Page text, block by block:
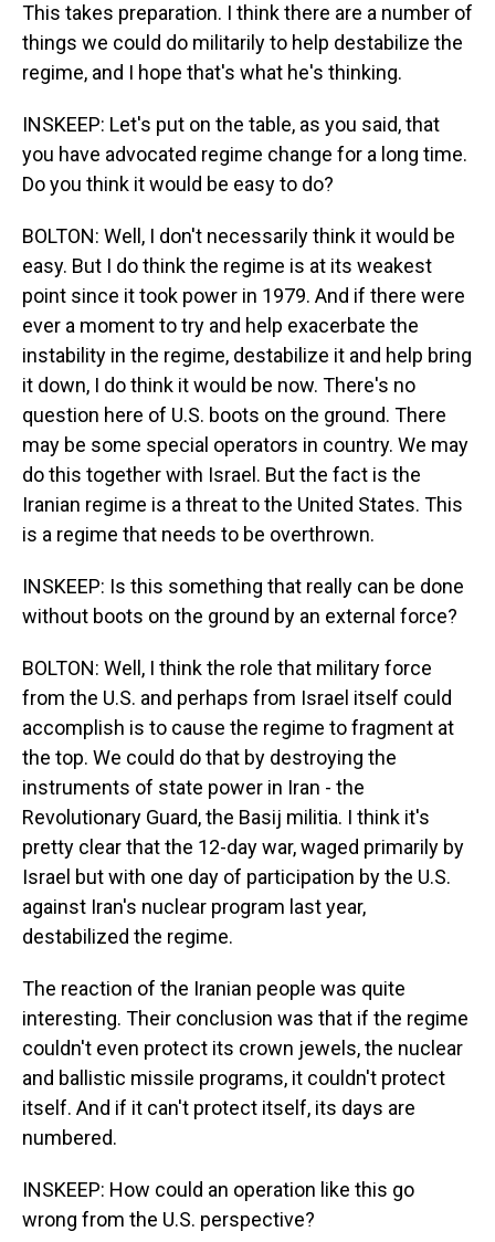
This takes preparation. I think there are a number of
things we could do militarily to help destabilize the
regime, and I hope that's what he's thinking.
INSKEEP: Let's put on the table, as you said, that
you have advocated regime change for a long time.
Do you think it would be easy to do?
BOLTON: Well, I don't necessarily think it would be
easy. But I do think the regime is at its weakest
point since it took power in 1979. And if there were
ever a moment to try and help exacerbate the
instability in the regime, destabilize it and help bring
it down, I do think it would be now. There's no
question here of U.S. boots on the ground. There
may be some special operators in country. We may
do this together with Israel. But the fact is the
Iranian regime is a threat to the United States. This
is a regime that needs to be overthrown.
INSKEEP: Is this something that really can be done
without boots on the ground by an external force?
BOLTON: Well, I think the role that military force
from the U.S. and perhaps from Israel itself could
accomplish is to cause the regime to fragment at
the top. We could do that by destroying the
instruments of state power in Iran - the
Revolutionary Guard, the Basij militia. I think it's
pretty clear that the 12-day war, waged primarily by
Israel but with one day of participation by the U.S.
against Iran's nuclear program last year,
destabilized the regime.
The reaction of the Iranian people was quite
interesting. Their conclusion was that if the regime
couldn't even protect its crown jewels, the nuclear
and ballistic missile programs, it couldn't protect
itself. And if it can't protect itself, its days are
numbered.
INSKEEP: How could an operation like this go
wrong from the U.S. perspective?